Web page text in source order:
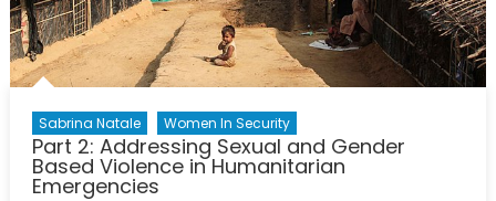
Sabrina Natale Women In Security
Part 2: Addressing Sexual and Gender
Based Violence in Humanitarian
Emergencies